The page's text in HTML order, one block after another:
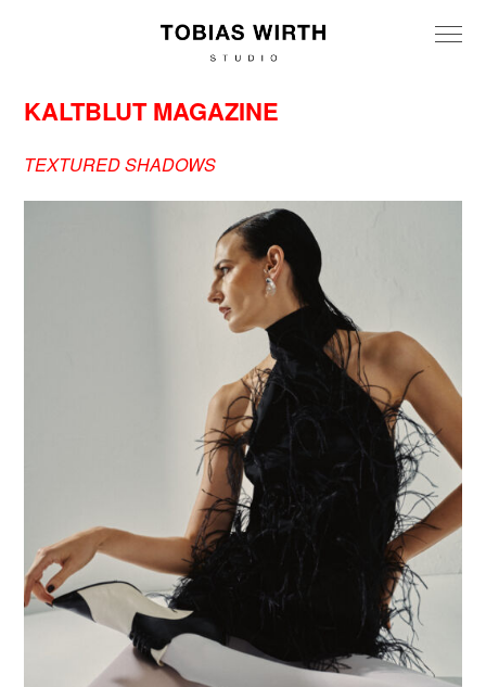
KALTBLUT MAGAZINE
TEXTURED SHADOWS